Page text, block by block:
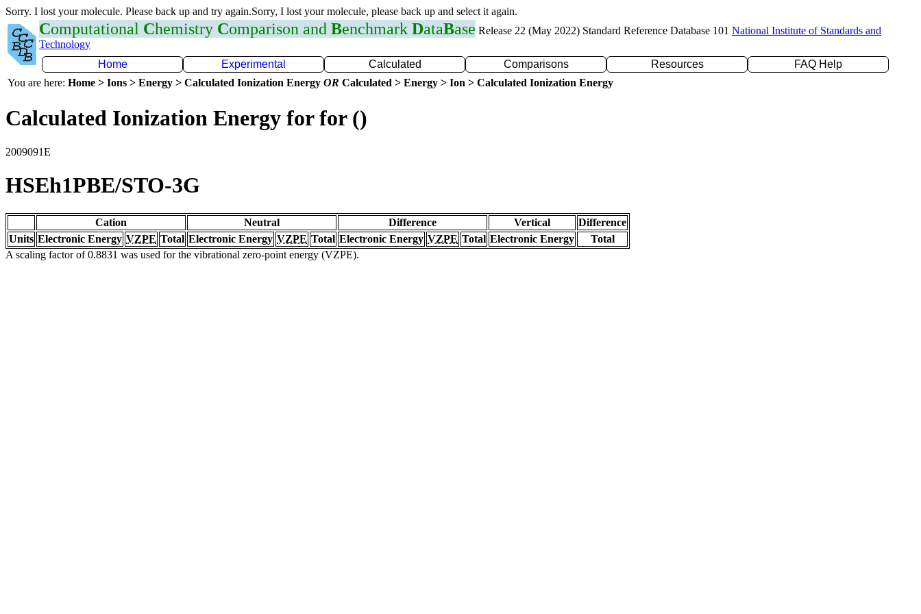
Sorry. I lost your molecule. Please back up and try again.Sorry, I lost your molecule, please back up and select it again.
Computational Chemistry Comparison and Benchmark DataBase Release 22 (May 2022) Standard Reference Database 101 National Institute of Standards and
Technology
Home
Experimental Calculated Comparisons Resources
FAQ Help
You are here: Home > Ions > Energy > Calculated Ionization Energy OR Calculated > Energy > Ion > Calculated Ionization Energy
Calculated Ionization Energy for for ()
2009091E
HSEh1PBE/STO-3G
Cation Neutral Difference Vertical
Difference
Units Electronic Energy VZPE Total Electronic Energy VZPE Total Electronic Energy VZPE Total Electronic Energy
Total
A scaling factor of 0.8831 was used for the vibrational zero-point energy (VZPE).